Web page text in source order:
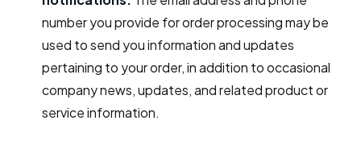
number you provide for order processing may be
used to send you information and updates
pertaining to your order, in addition to occasional
company news, updates, and related product or
service information.